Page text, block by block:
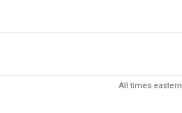
All times eastern